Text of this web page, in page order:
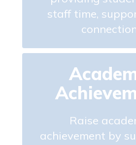
staff time,
Raise
achievement by